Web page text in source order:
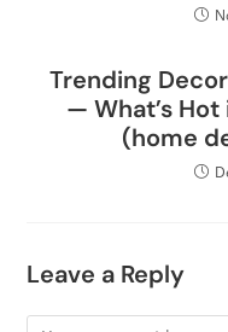
Trending
— What’s Hot
(home
Leave a Reply